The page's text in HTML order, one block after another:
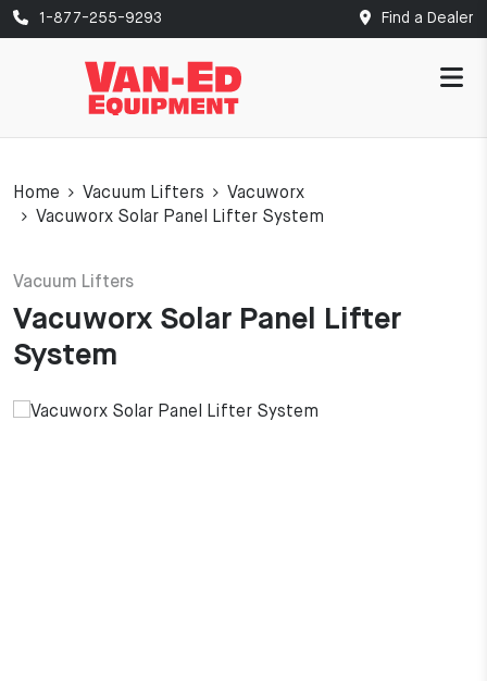
1-877-255-9293 Find a Dealer
Home Vacuum Lifters
Vacuworx
Vacuworx Solar Panel Lifter System
Vacuum Lifters
Vacuworx Solar Panel Lifter
System